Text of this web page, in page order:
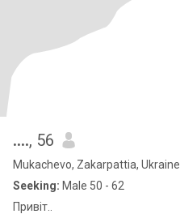
…., 56
Mukachevo, Zakarpattia, Ukraine
Seeking: Male 50 - 62
Привіт..